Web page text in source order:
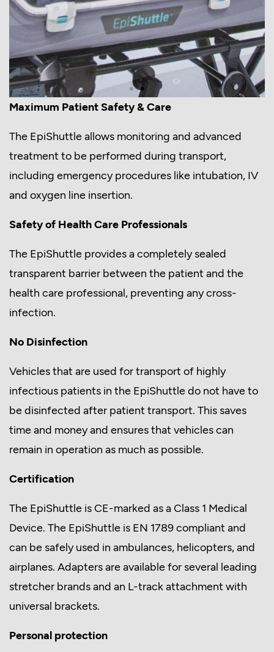
Maximum Patient Safety & Care
The EpiShuttle allows monitoring and advanced
treatment to be performed during transport,
including emergency procedures like intubation, IV
and oxygen line insertion.
Safety of Health Care Professionals
The EpiShuttle provides a completely sealed
transparent barrier between the patient and the
health care professional, preventing any cross-
infection.
No Disinfection
Vehicles that are used for transport of highly
infectious patients in the EpiShuttle do not have to
be disinfected after patient transport. This saves
time and money and ensures that vehicles can
remain in operation as much as possible.
Certification
The EpiShuttle is CE-marked as a Class 1 Medical
Device. The EpiShuttle is EN 1789 compliant and
can be safely used in ambulances, helicopters, and
airplanes. Adapters are available for several leading
stretcher brands and an L-track attachment with
universal brackets.
Personal protection